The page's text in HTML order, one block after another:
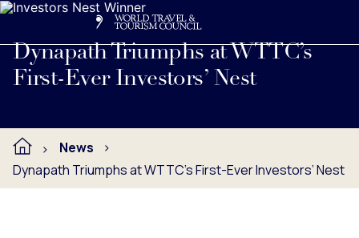
Logo
Dynapath Triumphs at WTTC’s
First-Ever Investors’ Nest
Read full press release below.
News
Dynapath Triumphs at WTTC’s First-Ever Investors’ Nest